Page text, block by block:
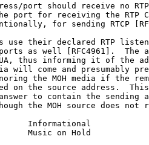
port should receive no
port for receiving the RTP
for sending RTCP
use their declared RTP
as well [RFC4961].  The
thus informing it of the
will come and presumably
the MOH media if the
on the source address.
to contain the sending
the MOH source does not
Informational
Music on Hold